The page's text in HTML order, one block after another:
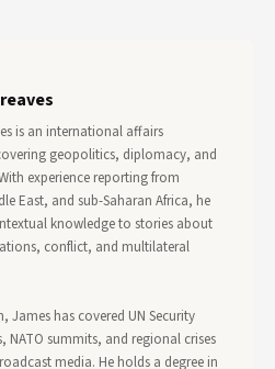
is an international affairs
geopolitics, diplomacy, and
experience reporting from
East, and sub-Saharan Africa, he
knowledge to stories about
conflict, and multilateral
James has covered UN Security
NATO summits, and regional crises
media. He holds a degree in